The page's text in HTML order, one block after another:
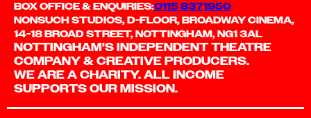
BOX OFFICE & ENQUIRIES:0115 8371950
NONSUCH STUDIOS, D-FLOOR, BROADWAY CINEMA,
14-18 BROAD STREET, NOTTINGHAM, NG1 3AL
NOTTINGHAM'S INDEPENDENT THEATRE
COMPANY & CREATIVE PRODUCERS.
WE ARE A CHARITY. ALL INCOME
SUPPORTS OUR MISSION.